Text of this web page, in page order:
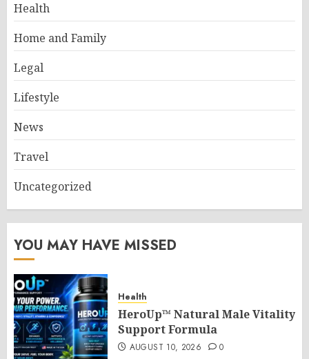
Health
Home and Family
Legal
Lifestyle
News
Travel
Uncategorized
YOU MAY HAVE MISSED
Health
HeroUp™ Natural Male Vitality
Support Formula
AUGUST 10, 2026 0